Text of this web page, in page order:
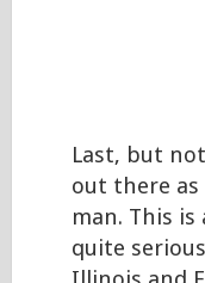
Last, but
out there as
man. This
quite